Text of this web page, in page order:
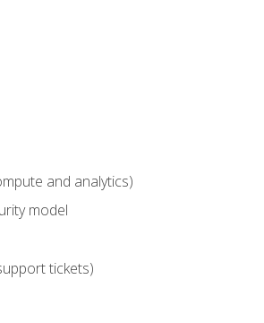
and analytics)
model
tickets)